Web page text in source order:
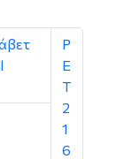
P
E
T
2
1
6